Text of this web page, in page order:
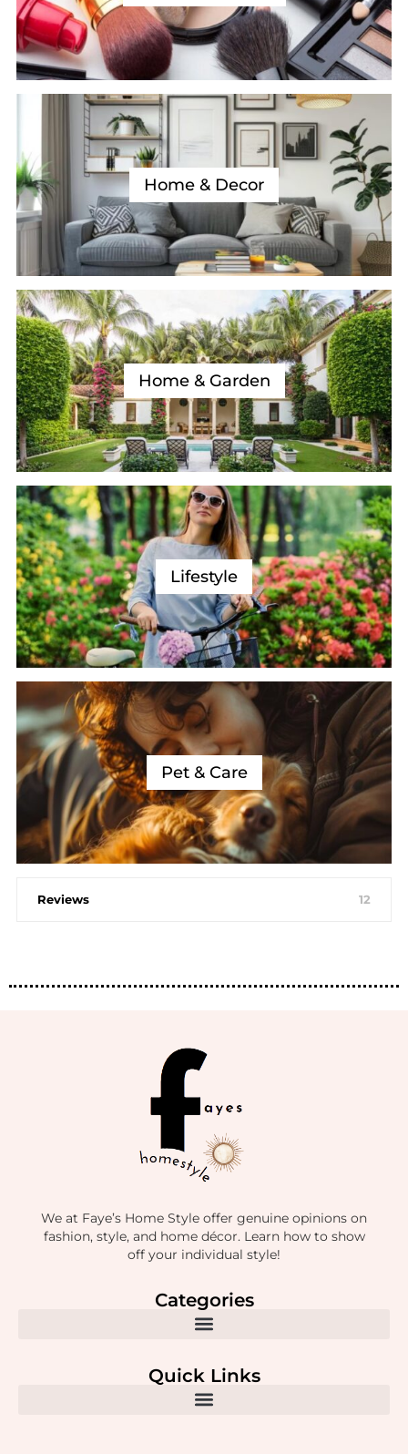
Home & Decor
Home & Garden
Lifestyle
Pet & Care
Reviews 12
We at Faye’s Home Style offer genuine opinions on
fashion, style, and home décor. Learn how to show
off your individual style!
Categories
Quick Links